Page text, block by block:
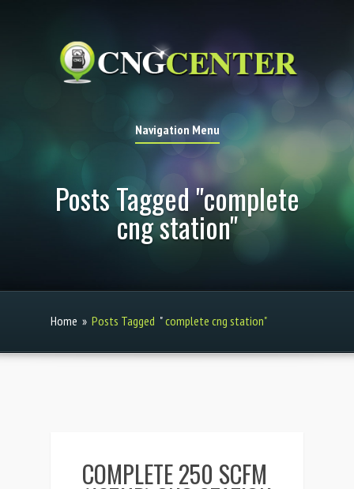
Navigation Menu
Posts Tagged "complete
cng station"
Home » Posts Tagged "complete cng station"
COMPLETE 250 SCFM